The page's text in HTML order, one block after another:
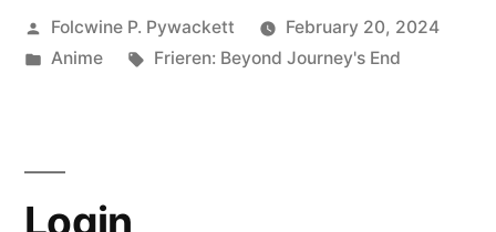
End
Posted
by
Folcwine P. Pywackett
February 20, 2024
Posted
Anime Tags:
Frieren: Beyond Journey's End
Login